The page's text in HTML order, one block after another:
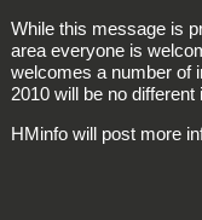
While this message is
area everyone is
welcomes a number of
2010 will be no different
HMinfo will post more